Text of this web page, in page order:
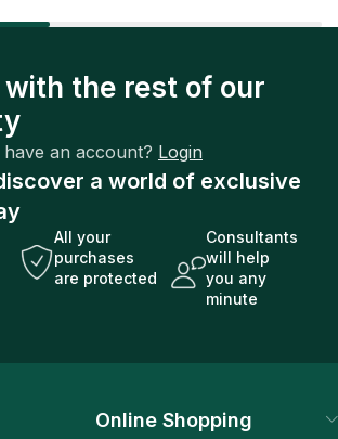
with the rest of our
an account? Login
a world of exclusive
All your
purchases
are protected
Consultants
will help
you any
minute
Online Shopping